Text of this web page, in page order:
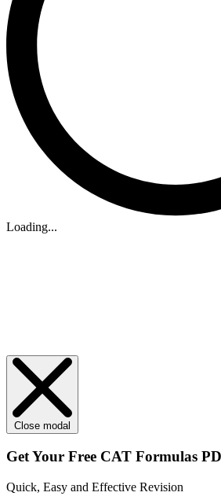
Loading...
Close modal
Get Your Free CAT Formulas
Quick, Easy and Effective Revision